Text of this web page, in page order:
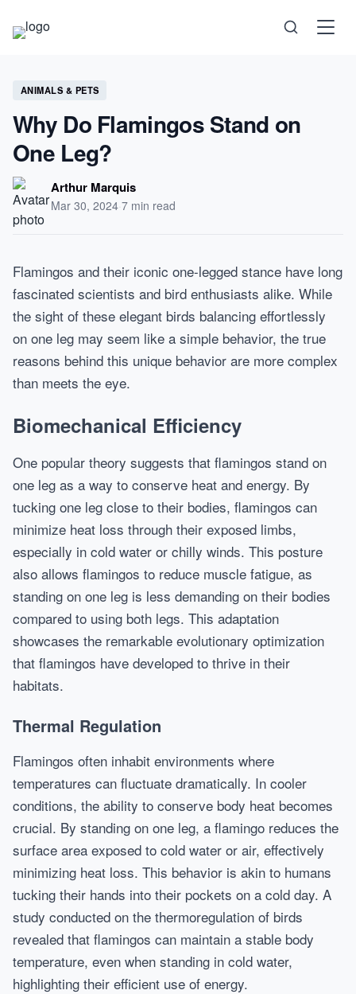
Science
Health
Technology
Society
Self-Care
ANIMALS & PETS
Why Do Flamingos Stand on
One Leg?
Arthur Marquis
Mar 30, 2024·7 min read
Flamingos and their iconic one-legged stance have long
fascinated scientists and bird enthusiasts alike. While
the sight of these elegant birds balancing effortlessly
on one leg may seem like a simple behavior, the true
reasons behind this unique behavior are more complex
than meets the eye.
Biomechanical Efficiency
One popular theory suggests that flamingos stand on
one leg as a way to conserve heat and energy. By
tucking one leg close to their bodies, flamingos can
minimize heat loss through their exposed limbs,
especially in cold water or chilly winds. This posture
also allows flamingos to reduce muscle fatigue, as
standing on one leg is less demanding on their bodies
compared to using both legs. This adaptation
showcases the remarkable evolutionary optimization
that flamingos have developed to thrive in their
habitats.
Thermal Regulation
Flamingos often inhabit environments where
temperatures can fluctuate dramatically. In cooler
conditions, the ability to conserve body heat becomes
crucial. By standing on one leg, a flamingo reduces the
surface area exposed to cold water or air, effectively
minimizing heat loss. This behavior is akin to humans
tucking their hands into their pockets on a cold day. A
study conducted on the thermoregulation of birds
revealed that flamingos can maintain a stable body
temperature, even when standing in cold water,
highlighting their efficient use of energy.